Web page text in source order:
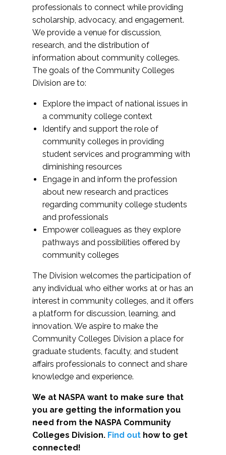
professionals to connect while providing
scholarship, advocacy, and engagement.
We provide a venue for discussion,
research, and the distribution of
information about community colleges.
The goals of the Community Colleges
Division are to:
Explore the impact of national issues in
a community college context
Identify and support the role of
community colleges in providing
student services and programming with
diminishing resources
Engage in and inform the profession
about new research and practices
regarding community college students
and professionals
Empower colleagues as they explore
pathways and possibilities offered by
community colleges
The Division welcomes the participation of
any individual who either works at or has an
interest in community colleges, and it offers
a platform for discussion, learning, and
innovation. We aspire to make the
Community Colleges Division a place for
graduate students, faculty, and student
affairs professionals to connect and share
knowledge and experience.
We at NASPA want to make sure that
you are getting the information you
need from the NASPA Community
Colleges Division. Find out how to get
connected!